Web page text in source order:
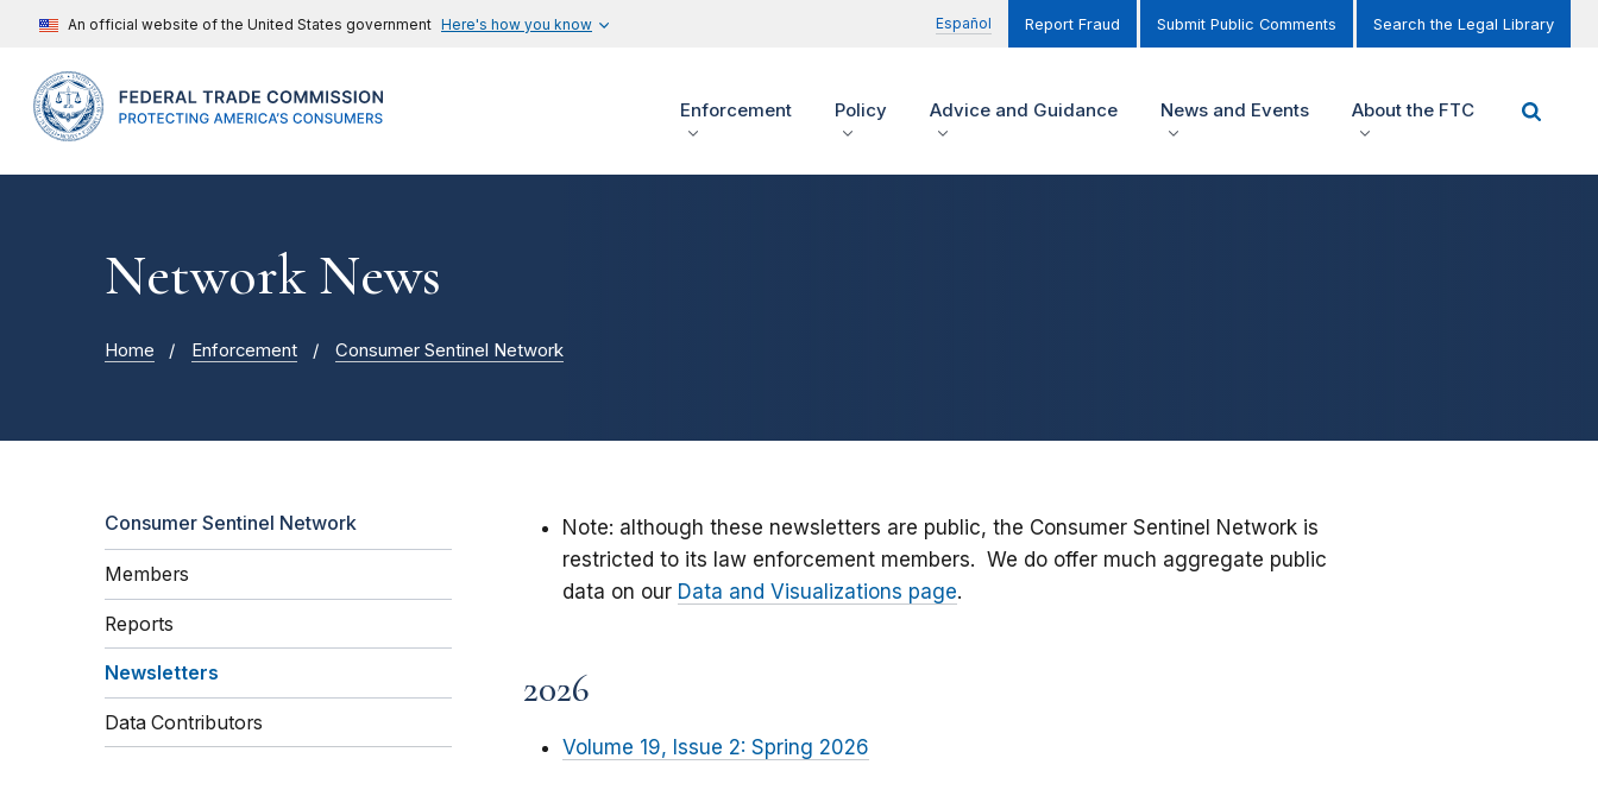
An official website of the United States government Here's how you know Español Report Fraud Submit Public Comments Search the Legal Library
Enforcement Policy Advice and Guidance News and Events About the FTC
Network News
Home Enforcement Consumer Sentinel Network
Consumer Sentinel Network
Members
Reports
Newsletters
Data Contributors
Note: although these newsletters are public, the Consumer Sentinel Network is
restricted to its law enforcement members. We do offer much aggregate public
data on our Data and Visualizations page.
2026
Volume 19, Issue 2: Spring 2026